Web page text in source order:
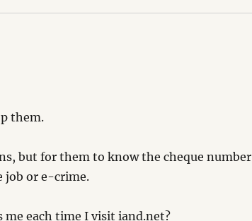
them.
but for them to know the cheque number
job or e-crime.
me each time I visit iand.net?